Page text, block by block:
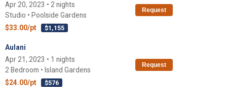
Apr 20, 2023 • 2 nights
Studio • Poolside Gardens
$33.00/pt
$1,155
Request
Aulani
Apr 21, 2023 • 1 nights
2 Bedroom • Island Gardens
$24.00/pt
$576
Request